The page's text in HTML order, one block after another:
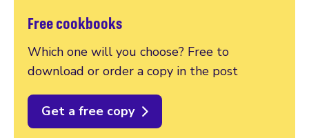
Free cookbooks
Which one will you choose? Free to
download or order a copy in the post
Get a free copy